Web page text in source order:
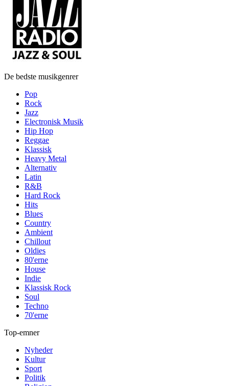
De bedste musikgenrer
Pop
Rock
Jazz
Electronisk Musik
Hip Hop
Reggae
Klassisk
Heavy Metal
Alternativ
Latin
R&B
Hard Rock
Hits
Blues
Country
Ambient
Chillout
Oldies
80'erne
House
Indie
Klassisk Rock
Soul
Techno
70'erne
Top-emner
Nyheder
Kultur
Sport
Politik